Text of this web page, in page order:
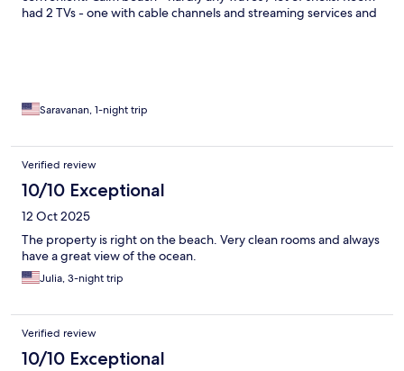
had 2 TVs - one with cable channels and streaming services and
Saravanan, 1-night trip
Verified review
10/10 Exceptional
12 Oct 2025
The property is right on the beach. Very clean rooms and always
have a great view of the ocean.
Julia, 3-night trip
Verified review
10/10 Exceptional